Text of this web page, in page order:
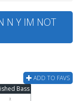
N Y IM NOT
ADD TO FAVS
Bass Tab